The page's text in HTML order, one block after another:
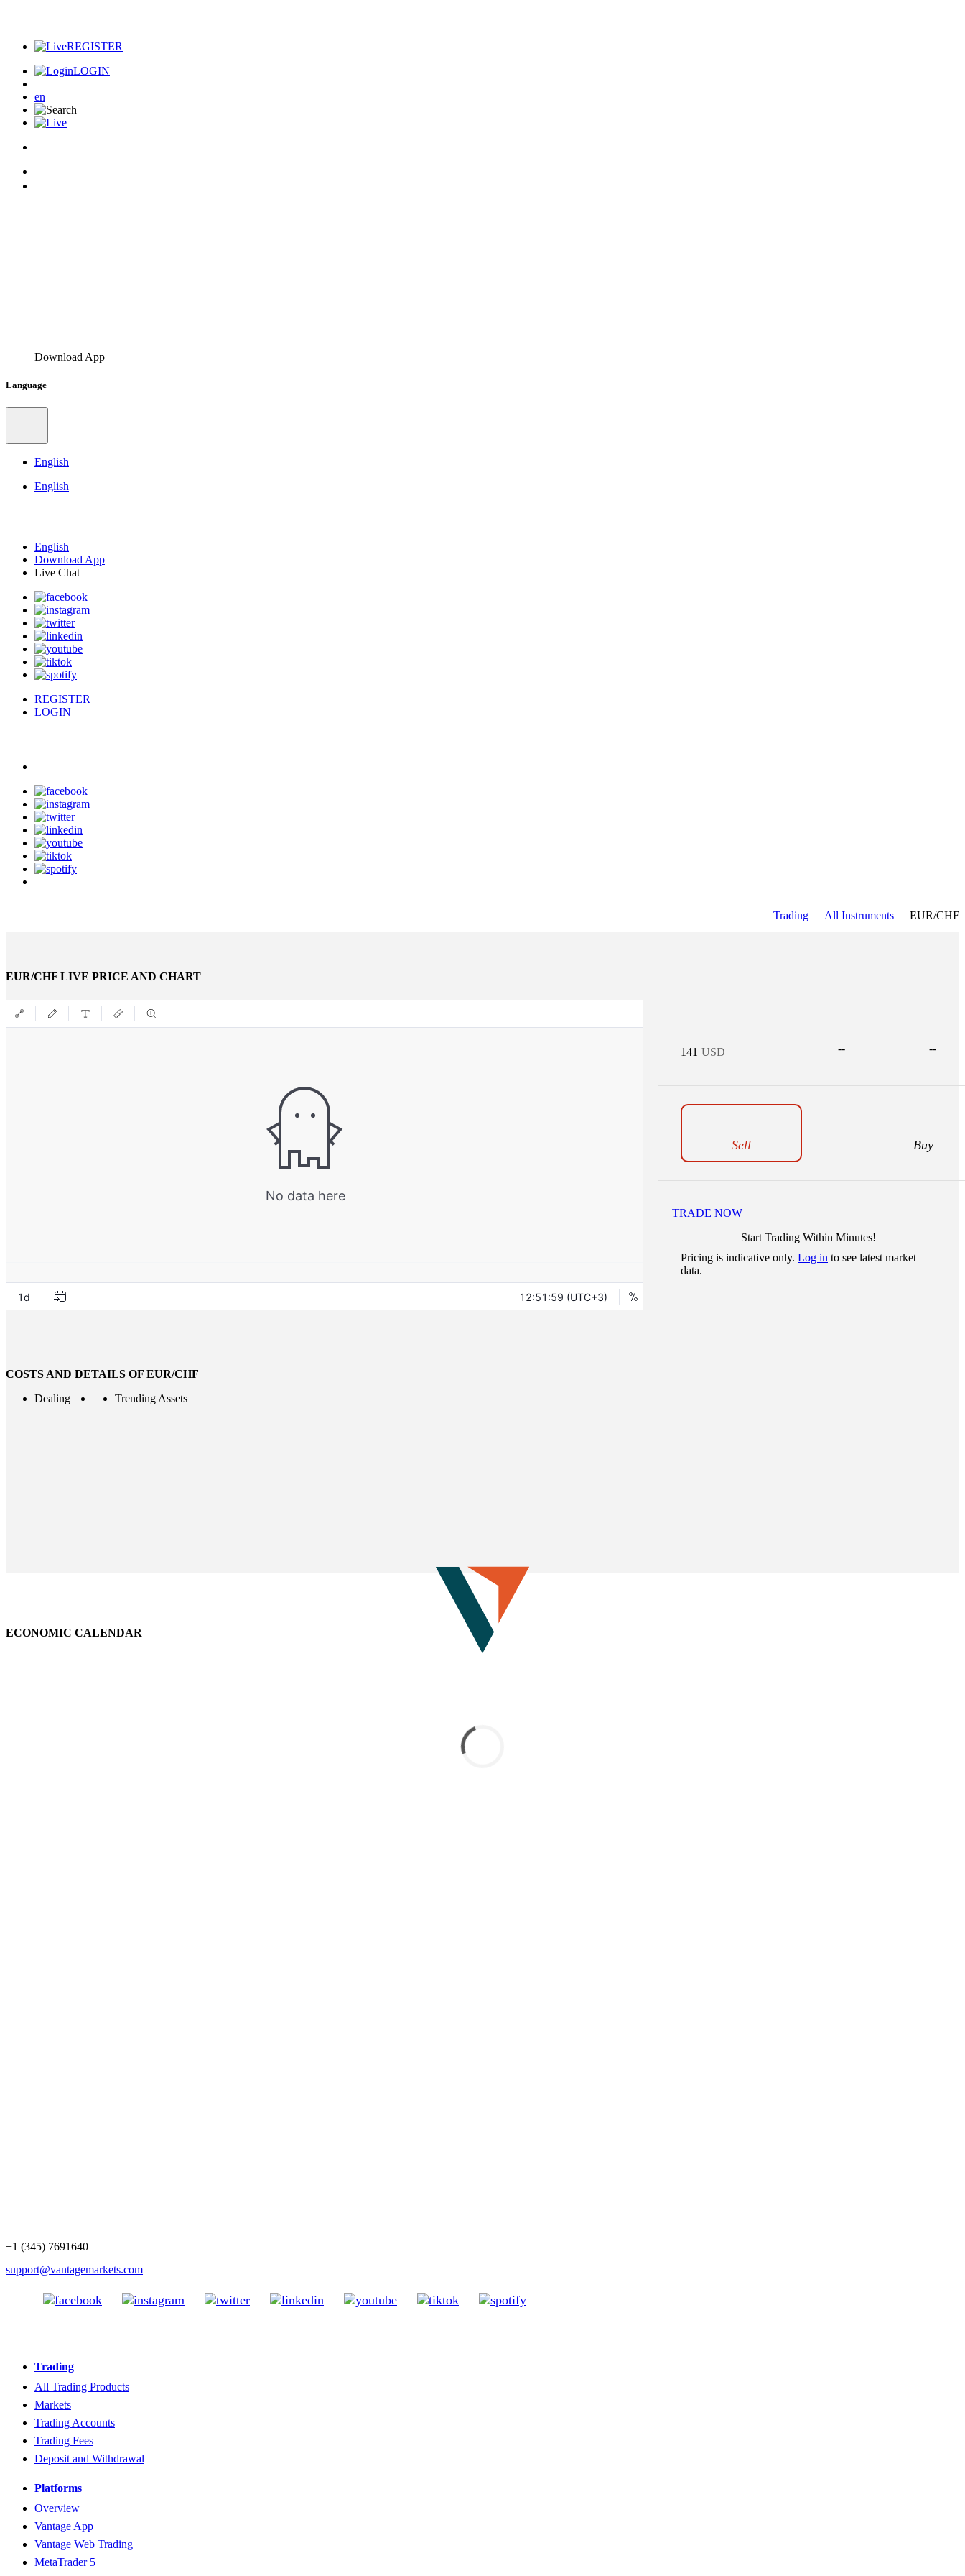
REGISTER
LOGIN
en
Download App
Language
English
English
English
Download App
Live Chat
REGISTER
LOGIN
Trading All Instruments EUR/CHF
EUR/CHF LIVE PRICE AND CHART
141 USD -- --
Sell Buy
TRADE NOW
Start Trading Within Minutes!
Pricing is indicative only. Log in to see latest market
data.
COSTS AND DETAILS OF EUR/CHF
Dealing
Trending Assets
ECONOMIC CALENDAR
+1 (345) 7691640
support@vantagemarkets.com
Trading
All Trading Products
Markets
Trading Accounts
Trading Fees
Deposit and Withdrawal
Platforms
Overview
Vantage App
Vantage Web Trading
MetaTrader 5